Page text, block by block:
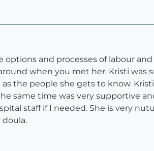
and processes of labour
when you met her. Kristi was
the people she gets to know.
same time was very supportive
staff if I needed. She is very
doula.